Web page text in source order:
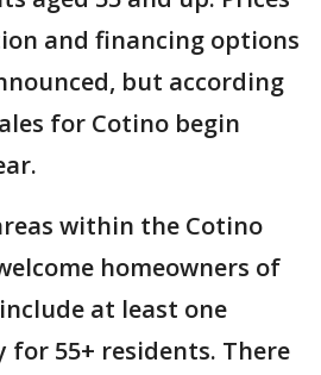
and financing options
but according
for Cotino begin
within the Cotino
homeowners of
at least one
for 55+ residents. There